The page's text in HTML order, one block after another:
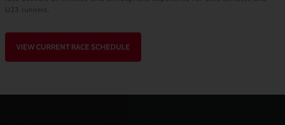
U23 runners.
VIEW CURRENT RACE SCHEDULE